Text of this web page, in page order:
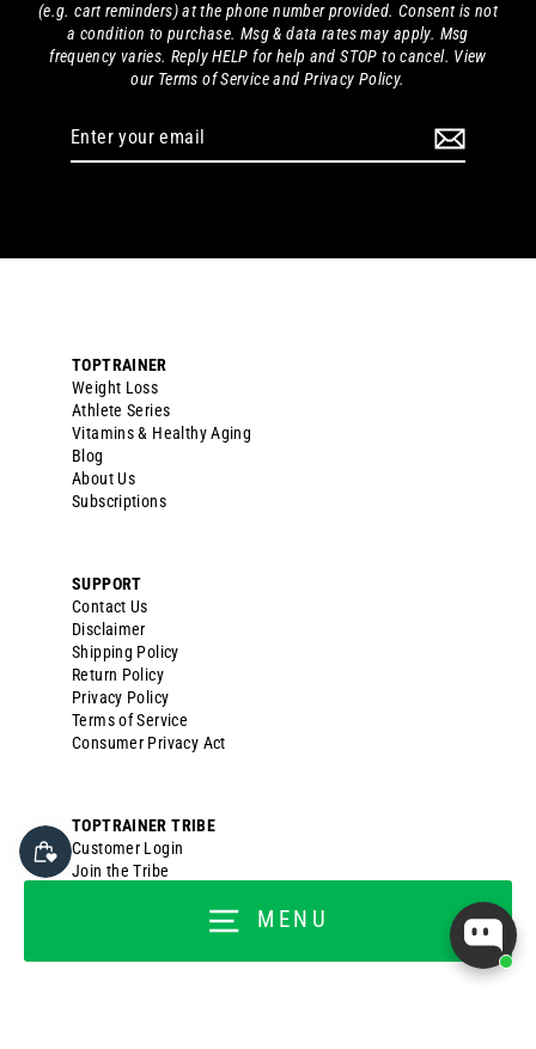
MENU
(e.g. cart reminders) at the phone number provided. Consent is not
a condition to purchase. Msg & data rates may apply. Msg
frequency varies. Reply HELP for help and STOP to cancel. View
our Terms of Service and Privacy Policy.
Enter
TOPTRAINER
Weight Loss
Athlete Series
Vitamins & Healthy Aging
Blog
About Us
Subscriptions
SUPPORT
Contact Us
Disclaimer
Shipping Policy
Return Policy
Privacy Policy
Terms of Service
Consumer Privacy Act
TOPTRAINER TRIBE
Customer Login
Join the Tribe